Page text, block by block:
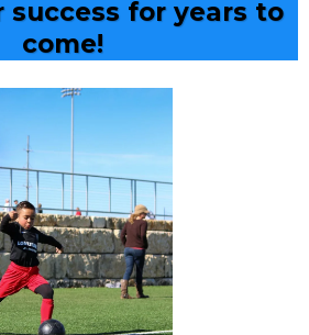
for years to
come!